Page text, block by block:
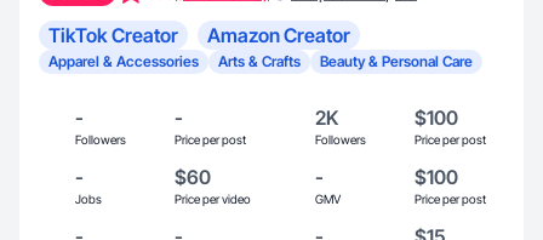
TikTok Creator Amazon Creator
Apparel & Accessories Arts & Crafts Beauty & Personal Care
-
Followers
-
Price per post
2K
Followers
$100
Price per post
-
Jobs
$60
Price per video
-
GMV
$100
Price per post